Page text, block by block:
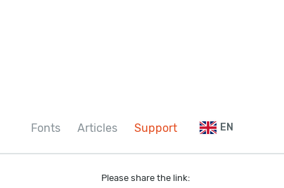
Fonts Articles Support EN
Please share the link: